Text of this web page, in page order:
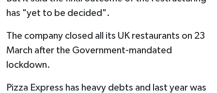
has "yet to be decided".
The company closed all its UK restaurants on 23
March after the Government-mandated
lockdown.
Pizza Express has heavy debts and last year was